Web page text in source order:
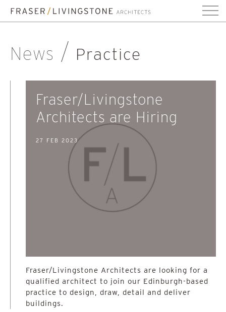
News Practice
Fraser/Livingstone
Architects are Hiring
27 FEB 2023
Fraser/Livingstone Architects are looking for a
qualified architect to join our Edinburgh-based
practice to design, draw, detail and deliver
buildings.